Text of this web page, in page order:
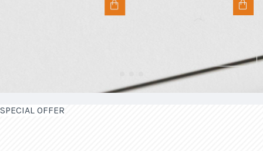
SPECIAL OFFER